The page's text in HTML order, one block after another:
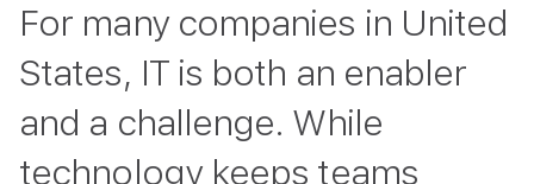
For many companies in United
States, IT is both an enabler
and a challenge. While
technology keeps teams